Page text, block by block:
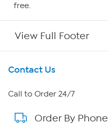
free.
View Full Footer
Get To Know Us
About HSN
About QVC Group
Contact Us
Call to Order 24/7
Order By Phone